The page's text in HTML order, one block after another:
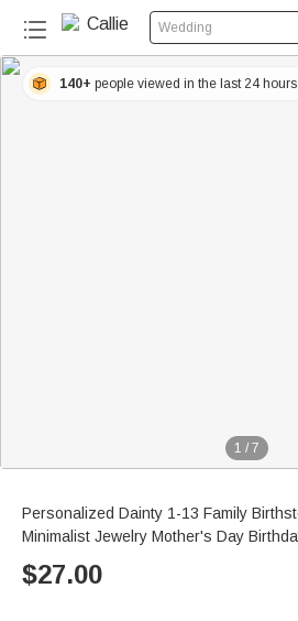
Wedding
1 / 7
140+ people viewed in the last 24 hours
Personalized Dainty 1-13 Family
Minimalist Jewelry Mother's Day
$27.00